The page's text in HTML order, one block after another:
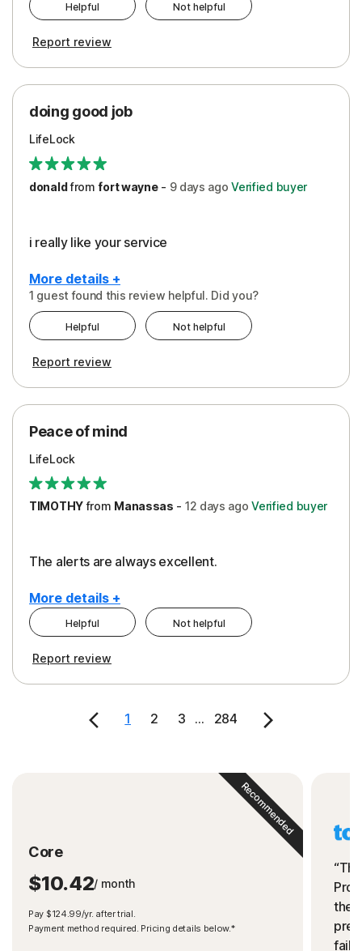
Pros
Protection
Helpful Not helpful
Report review
doing good job
LifeLock
donaldfrom fort wayne- 9 days ago Verified buyer
i really like your service
More details +
Peace of Mind
Protection
1 guest found this review helpful. Did you?
Helpful Not helpful
Report review
Peace of mind
LifeLock
TIMOTHYfrom Manassas - 12 days ago Verified buyer
The alerts are always excellent.
More details +
Cons
Pros
Helpful Not helpful
Report review
1 2 3 ... 284
Core
$10.42/ month
Pay $124.99/yr. after trial.
Payment method required. Pricing details below.*
Recommended
the